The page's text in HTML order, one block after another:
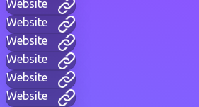
Website
Website
Website
Website
Website
Website